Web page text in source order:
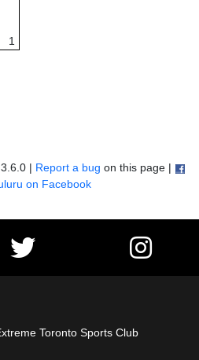
1
| Report a bug on this page |
on Facebook
Toronto Sports Club